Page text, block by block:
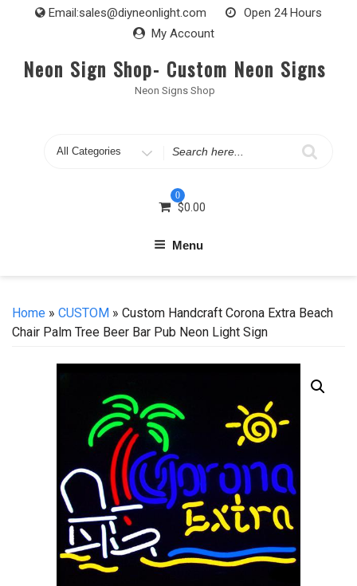
Email:sales@diyneonlight.com
Open 24 Hours
My Account
Neon Sign Shop- Custom Neon Signs
Neon Signs Shop
Search
0
$0.00
Menu
Home » CUSTOM » Custom Handcraft Corona Extra Beach
Chair Palm Tree Beer Bar Pub Neon Light Sign